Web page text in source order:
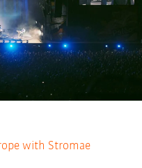
with Stromae